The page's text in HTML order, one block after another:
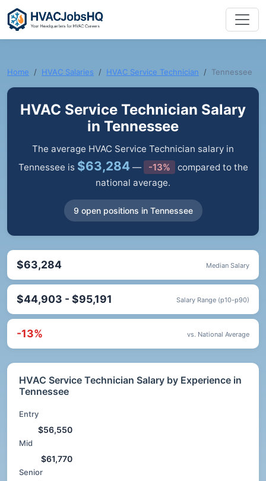
Home HVAC Salaries HVAC Service Technician Tennessee
HVAC Service Technician Salary
in Tennessee
The average HVAC Service Technician salary in
Tennessee is $63,284— -13%
compared to the
national average.
9 open positions in Tennessee
$63,284 Median Salary
$44,903 - $95,191 Salary Range (p10-p90)
-13% vs. National Average
HVAC Service Technician Salary by Experience in
Tennessee
Entry
$56,550
Mid
$61,770
Senior